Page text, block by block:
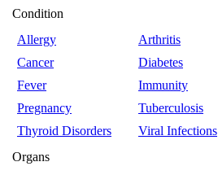
Condition
Allergy
Arthritis
Cancer
Diabetes
Fever
Immunity
Pregnancy
Tuberculosis
Thyroid Disorders
Viral Infections
Organs